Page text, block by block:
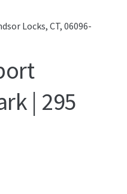
Locks, CT, 06096-
| 295